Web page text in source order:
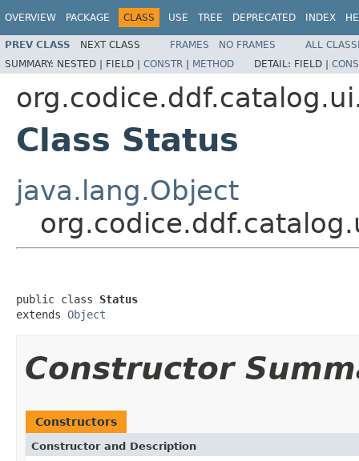
OVERVIEW PACKAGE CLASS USE TREE DEPRECATED INDEX
PREV CLASS NEXT CLASS FRAMES NO FRAMES
ALL
SUMMARY: NESTED | FIELD | CONSTR | METHOD DETAIL: FIELD |
Class Status
java.lang.Object
public class Status
extends Object
Constructor
Constructors
Constructor and Description